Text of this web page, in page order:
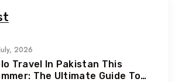
2026
Travel In Pakistan This
The Ultimate Guide To